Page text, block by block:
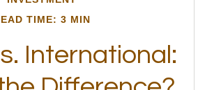
TIME: 3 MIN
International: